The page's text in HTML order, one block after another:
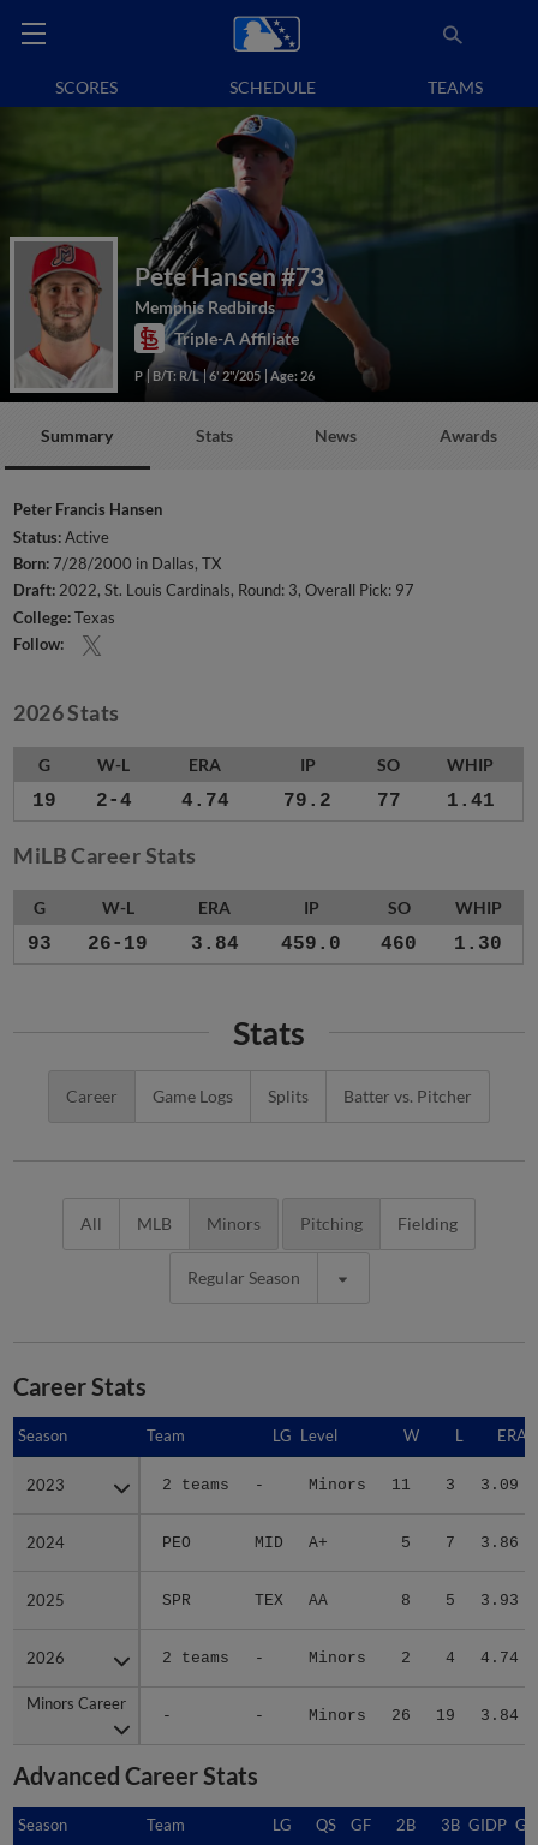
SCORES SCHEDULE TEAMS
Pete Hansen#73
Memphis Redbirds
Triple-A Affiliate
P B/T: R/L 6' 2"/205 Age: 26
Summary Stats News Awards
Peter Francis Hansen
Status:Active
Born:7/28/2000 in Dallas, TX
Draft:2022, St. Louis Cardinals, Round: 3, Overall Pick: 97
College:Texas
Follow:
2026 Stats
G W-L ERA IP SO WHIP
19 2-4 4.74 79.2 77 1.41
MiLB Career Stats
G W-L ERA IP SO WHIP
93 26-19 3.84 459.0 460 1.30
Stats
Career Game Logs Splits Batter vs. Pitcher
All MLB Minors Pitching Fielding
Regular Season
Career Stats
Season Team LG Level W L ERA
2023 2 teams - Minors 11 3 3.09
2024 PEO MID A+ 5 7 3.86
2025 SPR TEX AA 8 5 3.93
2026 2 teams - Minors 2 4 4.74
Minors Career
- - Minors 26 19 3.84
Season
2023
2024
2025
2026
Minors Career
Advanced Career Stats
Season Team LG QS GF 2B 3B GIDP
Season